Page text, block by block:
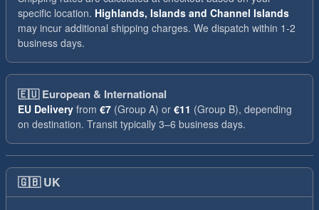
specific location. Highlands, Islands and Channel Islands
may incur additional shipping charges. We dispatch within 1-2
business days.
🇪🇺European & International
EU Delivery from €7 (Group A) or €11 (Group B), depending
on destination. Transit typically 3–6 business days.
🇬🇧 UK